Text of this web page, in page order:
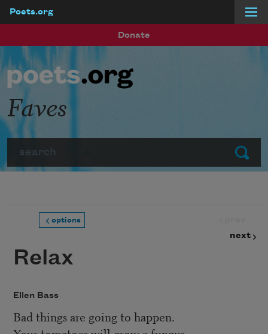
Poets.org
Donate
Submit
Faves
options
next
Relax
Ellen Bass
Bad things are going to happen.